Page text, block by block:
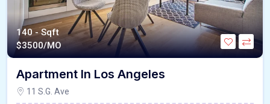
140 - Sqft
$3500/MO
Apartment In Los Angeles
11 S.G. Ave